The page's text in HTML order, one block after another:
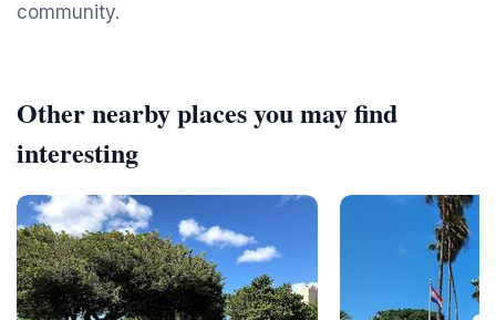
community.
Other nearby places you may find
interesting